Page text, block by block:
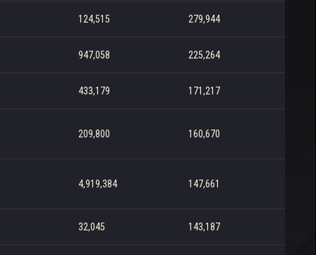
124,515 279,944
947,058 225,264
433,179 171,217
209,800 160,670
4,919,384 147,661
32,045 143,187